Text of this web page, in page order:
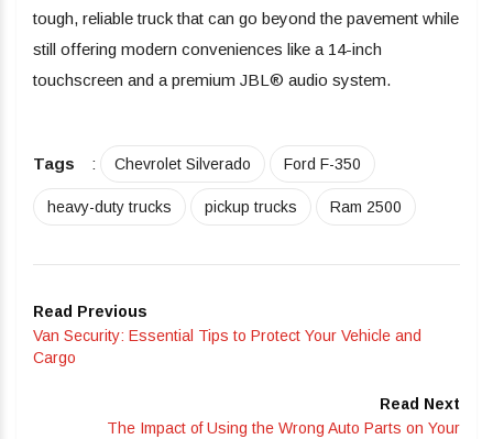
tough, reliable truck that can go beyond the pavement while
still offering modern conveniences like a 14-inch
touchscreen and a premium JBL® audio system.
Tags : Chevrolet Silverado Ford F-350
heavy-duty trucks pickup trucks Ram 2500
Read Previous
Van Security: Essential Tips to Protect Your Vehicle and
Cargo
Read Next
The Impact of Using the Wrong Auto Parts on Your